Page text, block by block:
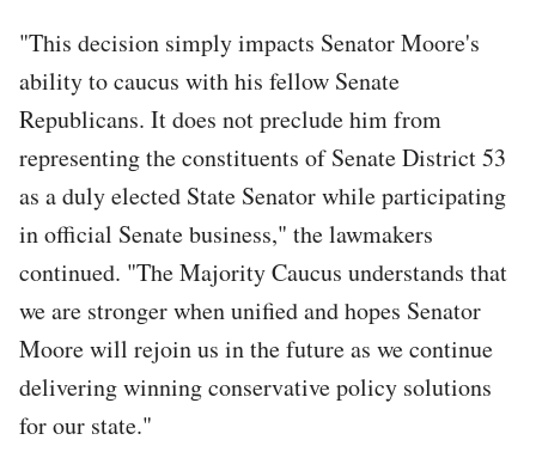
"This decision simply impacts Senator Moore's
ability to caucus with his fellow Senate
Republicans. It does not preclude him from
representing the constituents of Senate District 53
as a duly elected State Senator while participating
in official Senate business," the lawmakers
continued. "The Majority Caucus understands that
we are stronger when unified and hopes Senator
Moore will rejoin us in the future as we continue
delivering winning conservative policy solutions
for our state."